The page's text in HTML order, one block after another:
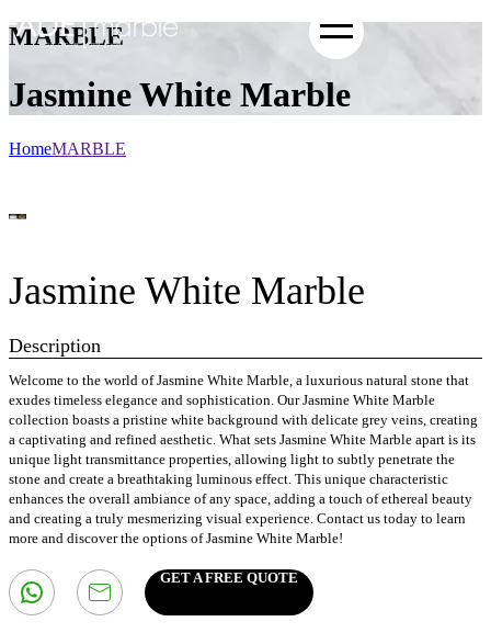
MARBLE
Jasmine White Marble
HomeMARBLE
Jasmine White Marble
Description
Welcome to the world of Jasmine White Marble, a luxurious natural stone that
exudes timeless elegance and sophistication. Our Jasmine White Marble
collection boasts a pristine white background with delicate grey veins, creating
a captivating and refined aesthetic. What sets Jasmine White Marble apart is its
unique light transmittance properties, allowing light to subtly penetrate the
stone and create a breathtaking luminous effect. This unique characteristic
enhances the overall ambiance of any space, adding a touch of ethereal beauty
and creating a truly mesmerizing visual experience. Contact us today to learn
more and discover the options of Jasmine White Marble!
GET A FREE QUOTE